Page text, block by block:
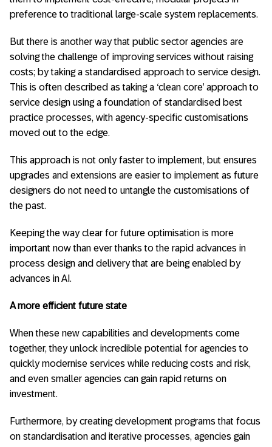
preference to traditional large-scale system replacements.
But there is another way that public sector agencies are
solving the challenge of improving services without raising
costs; by taking a standardised approach to service design.
This is often described as taking a ‘clean core’ approach to
service design using a foundation of standardised best
practice processes, with agency-specific customisations
moved out to the edge.
This approach is not only faster to implement, but ensures
upgrades and extensions are easier to implement as future
designers do not need to untangle the customisations of
the past.
Keeping the way clear for future optimisation is more
important now than ever thanks to the rapid advances in
process design and delivery that are being enabled by
advances in AI.
A more efficient future state
When these new capabilities and developments come
together, they unlock incredible potential for agencies to
quickly modernise services while reducing costs and risk,
and even smaller agencies can gain rapid returns on
investment.
Furthermore, by creating development programs that focus
on standardisation and iterative processes, agencies gain